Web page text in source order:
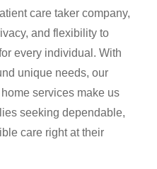
care taker company,
and flexibility to
every individual. With
unique needs, our
services make us
seeking dependable,
care right at their